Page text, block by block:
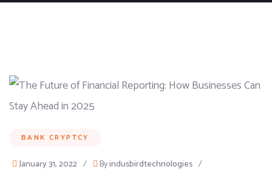
BANK CRYPTCY
January 31, 2022 / Byindusbirdtechnologies /